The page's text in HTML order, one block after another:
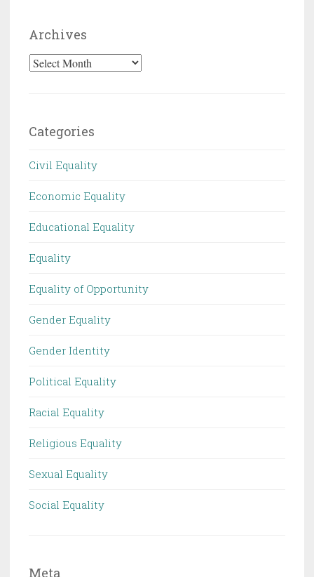
Archives
Archives
Categories
Civil Equality
Economic Equality
Educational Equality
Equality
Equality of Opportunity
Gender Equality
Gender Identity
Political Equality
Racial Equality
Religious Equality
Sexual Equality
Social Equality
Meta